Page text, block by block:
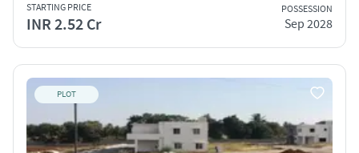
STARTING PRICE
INR 2.52 Cr
POSSESSION
Sep 2028
PLOT